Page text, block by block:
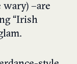
– are
“Irish